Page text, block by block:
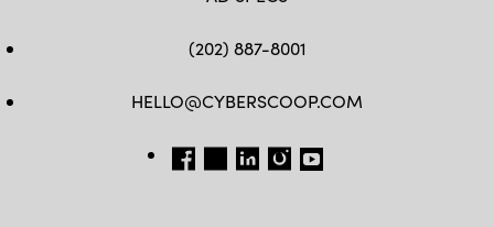
(202) 887-8001
HELLO@CYBERSCOOP.COM
FB TW LINKEDIN
IG YT